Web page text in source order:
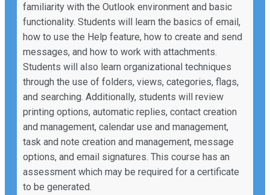
familiarity with the Outlook environment and basic
functionality. Students will learn the basics of email,
how to use the Help feature, how to create and send
messages, and how to work with attachments.
Students will also learn organizational techniques
through the use of folders, views, categories, flags,
and searching. Additionally, students will review
printing options, automatic replies, contact creation
and management, calendar use and management,
task and note creation and management, message
options, and email signatures. This course has an
assessment which may be required for a certificate
to be generated.